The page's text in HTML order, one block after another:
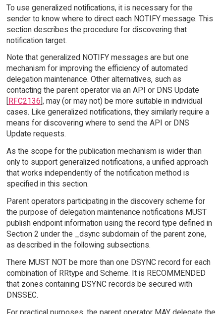
To use generalized notifications, it is necessary for the
sender to know where to direct each NOTIFY message. This
section describes the procedure for discovering that
notification target.
Note that generalized NOTIFY messages are but one
mechanism for improving the efficiency of automated
delegation maintenance. Other alternatives, such as
contacting the parent operator via an API or DNS Update
RFC2136 ], may (or may not) be more suitable in individual
cases. Like generalized notifications, they similarly require a
means for discovering where to send the API or DNS
Update requests.
As the scope for the publication mechanism is wider than
only to support generalized notifications, a unified approach
that works independently of the notification method is
specified in this section.
Parent operators participating in the discovery scheme for
the purpose of delegation maintenance notifications MUST
publish endpoint information using the record type defined in
Section 2 under the _dsync subdomain of the parent zone,
as described in the following subsections.
There MUST NOT be more than one DSYNC record for each
combination of RRtype and Scheme. It is RECOMMENDED
that zones containing DSYNC records be secured with
DNSSEC.